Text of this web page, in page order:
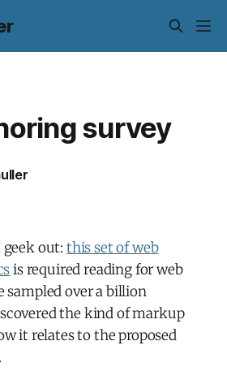
survey
out: this set of web
is required reading for web
sampled over a billion
the kind of markup
it relates to the proposed